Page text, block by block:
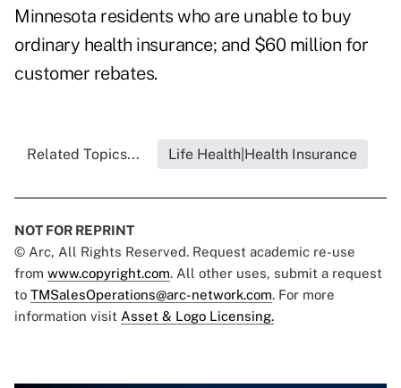
Minnesota residents who are unable to buy
ordinary health insurance; and $60 million for
customer rebates.
Related Topics... Life Health|Health Insurance
NOT FOR REPRINT
© Arc, All Rights Reserved. Request academic re-use
from www.copyright.com. All other uses, submit a request
to TMSalesOperations@arc-network.com. For more
information visit Asset & Logo Licensing.